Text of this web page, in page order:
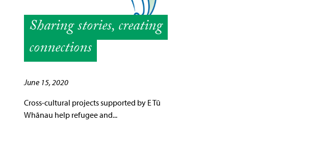
Sharing stories, creating
connections
June 15, 2020
Cross-cultural projects supported by E Tū
Whānau help refugee and...